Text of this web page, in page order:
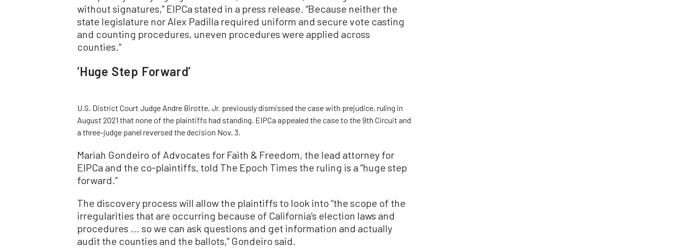
without signatures,” EIPCa stated in a press release. “Because neither the
state legislature nor Alex Padilla required uniform and secure vote casting
and counting procedures, uneven procedures were applied across
counties.”
‘Huge Step Forward’
U.S. District Court Judge Andre Birotte, Jr. previously dismissed the case with prejudice, ruling in
August 2021 that none of the plaintiffs had standing. EIPCa appealed the case to the 9th Circuit and
a three-judge panel reversed the decision Nov. 3.
Mariah Gondeiro of Advocates for Faith & Freedom, the lead attorney for
EIPCa and the co-plaintiffs, told The Epoch Times the ruling is a “huge step
forward.”
The discovery process will allow the plaintiffs to look into “the scope of the
irregularities that are occurring because of California’s election laws and
procedures ... so we can ask questions and get information and actually
audit the counties and the ballots,” Gondeiro said.